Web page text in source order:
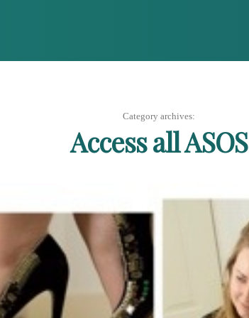
Category archives:
Access all ASOS